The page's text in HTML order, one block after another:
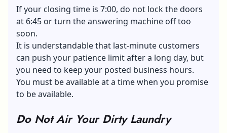
If your closing time is 7:00, do not lock the doors
at 6:45 or turn the answering machine off too
soon.
It is understandable that last-minute customers
can push your patience limit after a long day, but
you need to keep your posted business hours.
You must be available at a time when you promise
to be available.
Do Not Air Your Dirty Laundry